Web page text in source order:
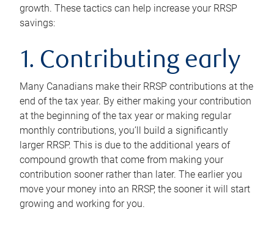
growth. These tactics can help increase your RRSP
savings:
1. Contributing early
Many Canadians make their RRSP contributions at the
end of the tax year. By either making your contribution
at the beginning of the tax year or making regular
monthly contributions, you’ll build a significantly
larger RRSP. This is due to the additional years of
compound growth that come from making your
contribution sooner rather than later. The earlier you
move your money into an RRSP, the sooner it will start
growing and working for you.